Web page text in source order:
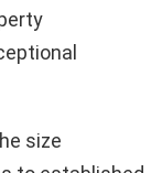
size